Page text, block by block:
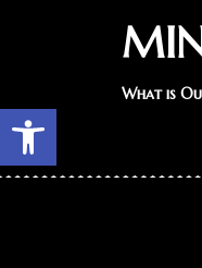
Open toolbar
What is